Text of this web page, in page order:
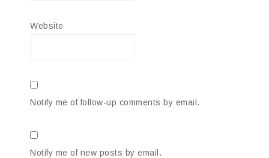
Website
Notify me of follow-up comments by email.
Notify me of new posts by email.